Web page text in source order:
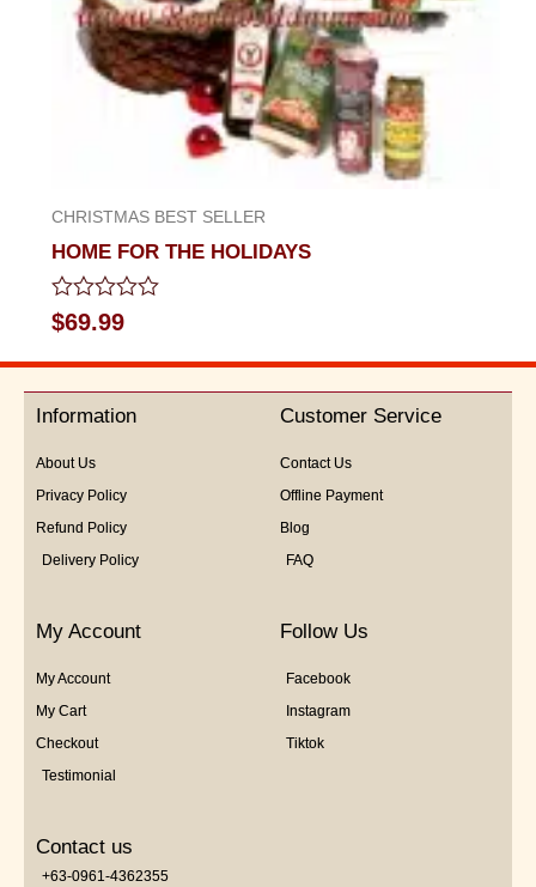
CHRISTMAS BEST SELLER
HOME FOR THE HOLIDAYS
Rated
0
out
5
$69.99
Information
About Us
Privacy Policy
Refund Policy
Delivery Policy
Customer Service
Contact Us
Offline Payment
Blog
FAQ
My Account
My Account
My Cart
Checkout
Testimonial
Follow Us
Facebook
Instagram
Tiktok
Contact us
+63-0961-4362355